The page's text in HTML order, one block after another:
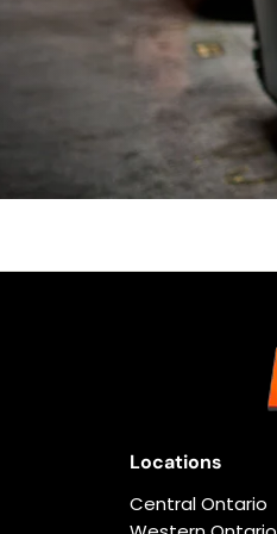
Locations
Central Ontario